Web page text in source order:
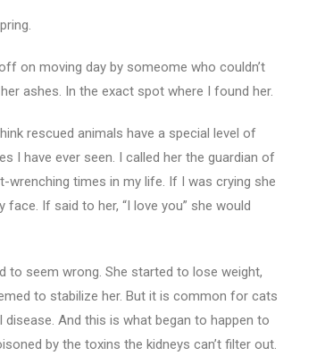
on moving day by someome who couldn’t
ashes. In the exact spot where I found her.
rescued animals have a special level of
I have ever seen. I called her the guardian of
times in my life. If I was crying she
If said to her, “I love you” she would
to seem wrong. She started to lose weight,
to stabilize her. But it is common for cats
And this is what began to happen to
by the toxins the kidneys can’t filter out.